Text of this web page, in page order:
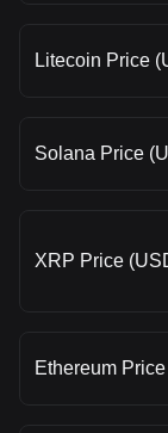
Litecoin Price
Solana Price
XRP Price
Ethereum